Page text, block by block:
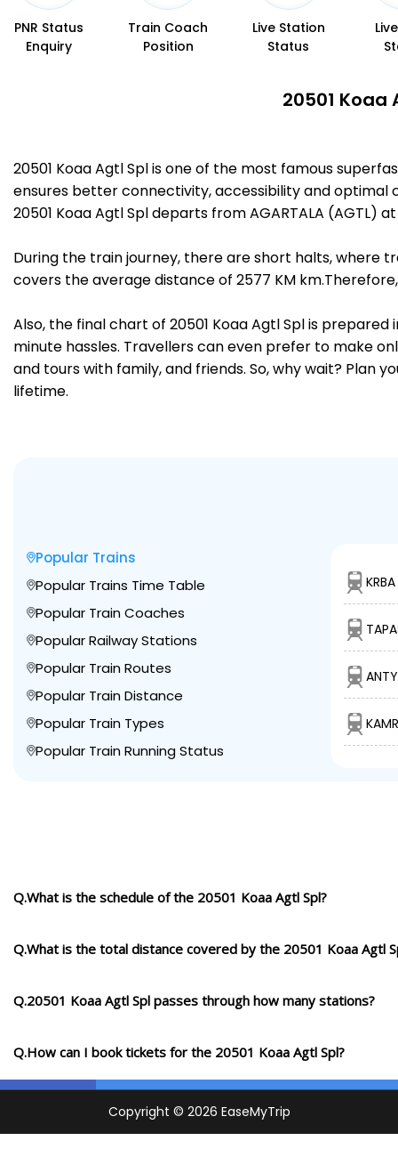
PNR Status
Enquiry
Train Coach
Position
Live Station
Status
20501 Koaa
20501 Koaa Agtl Spl is one of the most famous
ensures better connectivity, accessibility and optimal
20501 Koaa Agtl Spl departs from AGARTALA (AGTL)
During the train journey, there are short halts, where
covers the average distance of 2577 KM
Also, the final chart of 20501 Koaa Agtl Spl is
minute hassles. Travellers can even prefer to make
and tours with family, and friends. So, why wait? Plan
lifetime.
Popular Trains
Popular Trains Time Table
Popular Train Coaches
Popular Railway Stations
Popular Train Routes
Popular Train Distance
Popular Train Types
Popular Train Running Status
Q.What is the schedule of the 20501 Koaa Agtl Spl?
Q.What is the total distance covered by the 20501 Koaa Agtl
Q.20501 Koaa Agtl Spl passes through how many stations?
Q.How can I book tickets for the 20501 Koaa Agtl Spl?